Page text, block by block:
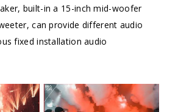
built-in a 15-inch mid-woofer
can provide different audio
fixed installation audio